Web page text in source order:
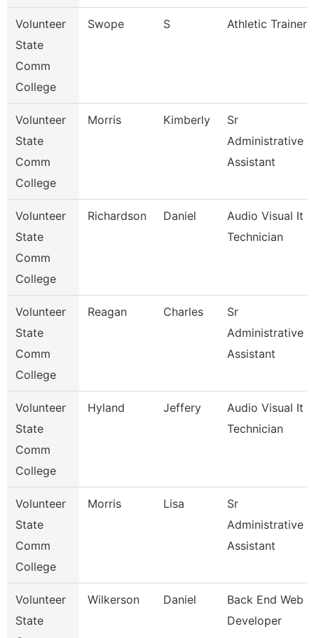
Volunteer
State
Comm
College
Swope S Athletic Trainer
Volunteer
State
Comm
College
Morris Kimberly
Sr
Administrative
Assistant
Volunteer
State
Comm
College
Richardson Daniel
Audio Visual It
Technician
Volunteer
State
Comm
College
Reagan Charles
Sr
Administrative
Assistant
Volunteer
State
Comm
College
Hyland Jeffery
Audio Visual It
Technician
Volunteer
State
Comm
College
Morris Lisa
Sr
Administrative
Assistant
Volunteer
State
Wilkerson Daniel
Back End Web
Developer